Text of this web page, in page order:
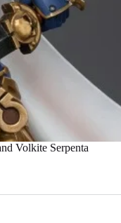
Volkite Serpenta